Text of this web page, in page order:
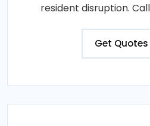
resident disruption.
Get Quotes